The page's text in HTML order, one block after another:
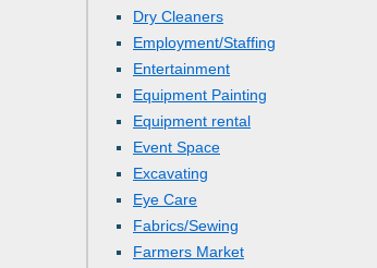
Dry Cleaners
Employment/Staffing
Entertainment
Equipment Painting
Equipment rental
Event Space
Excavating
Eye Care
Fabrics/Sewing
Farmers Market